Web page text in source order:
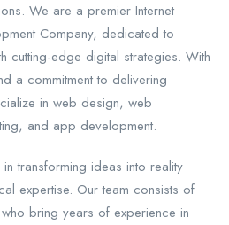
We are a premier Internet
Company, dedicated to
cutting-edge digital strategies. With
a commitment to delivering
in web design, web
and app development.
transforming ideas into reality
expertise. Our team consists of
bring years of experience in